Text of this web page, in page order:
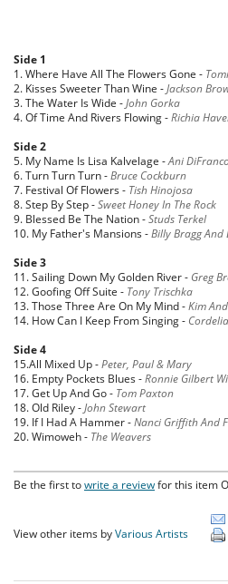
Side 1
1. Where Have All The Flowers Gone -
2. Kisses Sweeter Than Wine -Jackson
3. The Water Is Wide -John Gorka
4. Of Time And Rivers Flowing -Richia
Side 2
5. My Name Is Lisa Kalvelage -Ani DiFranco
6. Turn Turn Turn -Bruce Cockburn
7. Festival Of Flowers - Tish Hinojosa
8. Step By Step -Sweet Honey In The Rock
9. Blessed Be The Nation -Studs Terkel
10. My Father's Mansions -Billy Bragg And
Side 3
11. Sailing Down My Golden River - Greg
12. Goofing Off Suite - Tony Trischka
13. Those Three Are On My Mind -Kim
14. How Can I Keep From Singing -
Side 4
15.All Mixed Up -Peter, Paul & Mary
16. Empty Pockets Blues -Ronnie Gilbert
17. Get Up And Go - Tom Paxton
18. Old Riley -John Stewart
19. If I Had A Hammer -Nanci Griffith And
20. Wimoweh - The Weavers
Be the first towrite a reviewfor this item
View other items byVarious Artists